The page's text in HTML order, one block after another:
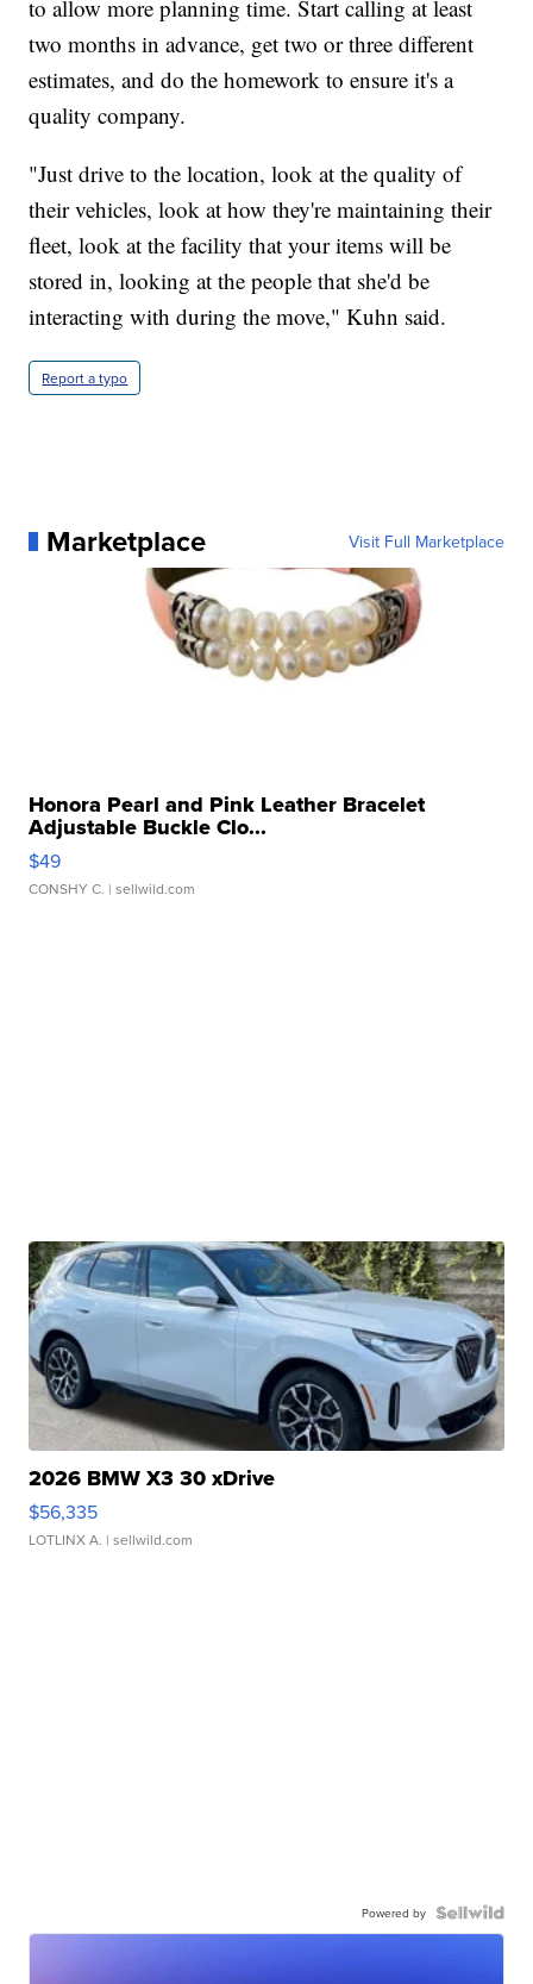
to allow more planning time. Start calling at least
two months in advance, get two or three different
estimates, and do the homework to ensure it's a
quality company.
"Just drive to the location, look at the quality of
their vehicles, look at how they're maintaining their
fleet, look at the facility that your items will be
stored in, looking at the people that she'd be
interacting with during the move," Kuhn said.
Report a typo
Marketplace Visit Full Marketplace
Honora Pearl and Pink Leather Bracelet
Adjustable Buckle Clo...
$49
CONSHY C. | sellwild.com
2026 BMW X3 30 xDrive
$56,335
LOTLINX A. | sellwild.com
Powered by